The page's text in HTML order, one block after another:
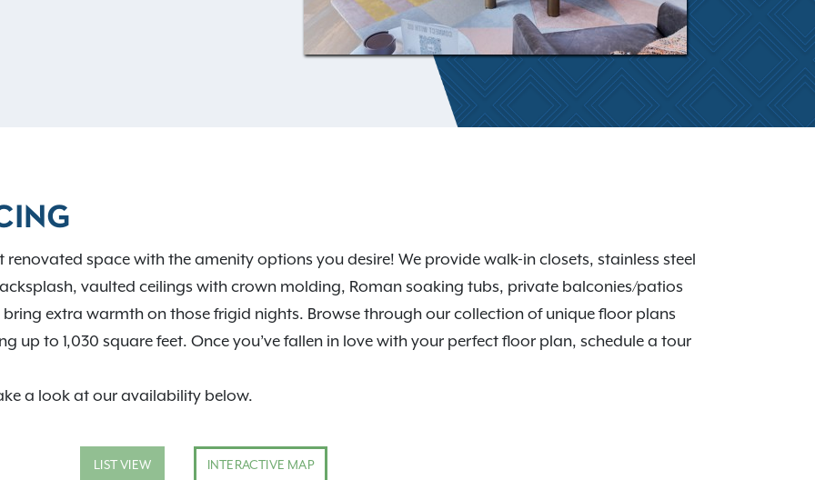
garden, you’ll also
in the suburbs.
the Martin Park Nature
City Zoo,
or taking some
Check out our
in more detail.
apartment
renovated space with the amenity options you desire! We provide walk-in closets, stainless steel
vaulted ceilings with crown molding, Roman soaking tubs, private balconies/patios
extra warmth on those frigid nights. Browse through our collection of unique floor plans
to 1,030 square feet. Once you’ve fallen in love with your perfect floor plan, schedule a tour
a look at our availability below.
LIST VIEW INTERACTIVE MAP